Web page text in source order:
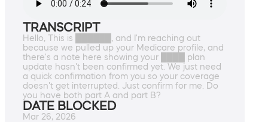
TRANSCRIPT
Hello, This is ██████, and I'm reaching out
because we pulled up your Medicare profile, and
there's a note here showing your ████ plan
update hasn't been confirmed yet. We just need
a quick confirmation from you so your coverage
doesn't get interrupted. Just confirm for me. Do
you have both part A and part B?
DATE BLOCKED
Mar 26, 2026